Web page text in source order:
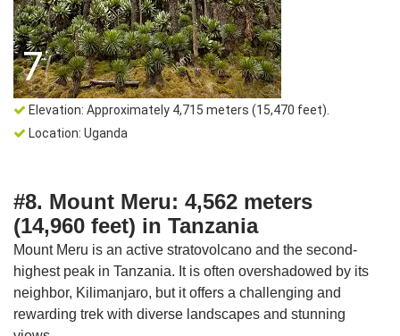
Elevation: Approximately 4,715 meters (15,470 feet).
Location: Uganda
#8. Mount Meru: 4,562 meters
(14,960 feet) in Tanzania
Mount Meru is an active stratovolcano and the second-
highest peak in Tanzania. It is often overshadowed by its
neighbor, Kilimanjaro, but it offers a challenging and
rewarding trek with diverse landscapes and stunning